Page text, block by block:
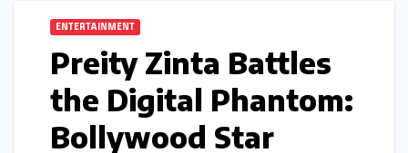
ENTERTAINMENT
Preity Zinta Battles
the Digital Phantom:
Bollywood Star